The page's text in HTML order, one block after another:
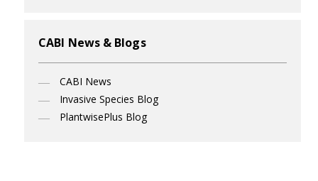
CABI News & Blogs
CABI News
Invasive Species Blog
PlantwisePlus Blog